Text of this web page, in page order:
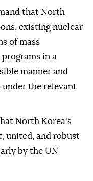
that North
existing nuclear
of mass
in a
manner and
the relevant
North Korea's
united, and robust
by the UN